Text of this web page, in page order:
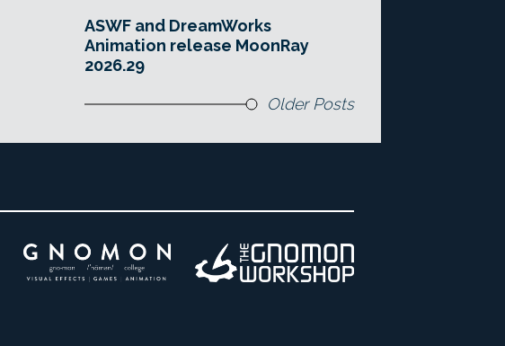
ASWF and DreamWorks
Animation release MoonRay
2026.29
Older Posts